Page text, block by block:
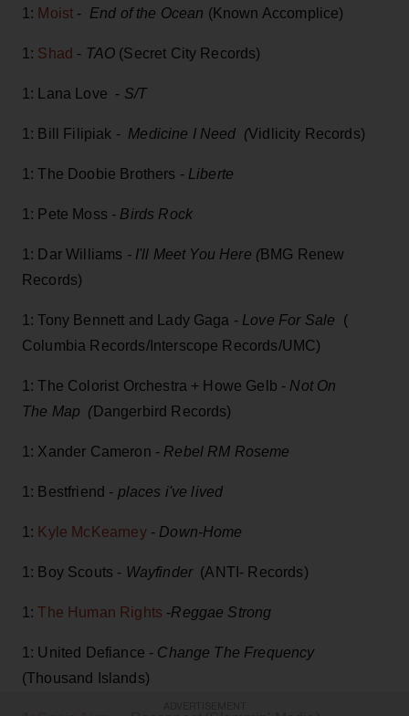
1: Moist - End of the Ocean (Known Accomplice)
1: Shad - TAO (Secret City Records)
1: Lana Love - S/T
1: Bill Filipiak - Medicine I Need (Vidlicity Records)
1: The Doobie Brothers - Liberte
1: Pete Moss - Birds Rock
1: Dar Williams - I'll Meet You Here (BMG Renew
Records)
1: Tony Bennett and Lady Gaga - Love For Sale (
Columbia Records/Interscope Records/UMC)
1: The Colorist Orchestra + Howe Gelb - Not On
The Map (Dangerbird Records)
1: Xander Cameron - Rebel RM Roseme
1: Bestfriend - places i've lived
1: Kyle McKearney - Down-Home
1: Boy Scouts - Wayfinder(ANTI- Records)
1:The Human Rights -Reggae Strong
1: United Defiance - Change The Frequency
(Thousand Islands)